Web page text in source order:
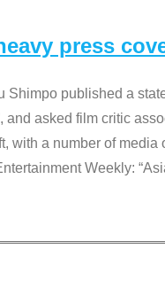
press
Shimpo published a
and asked film critic
with a number of
Weekly: